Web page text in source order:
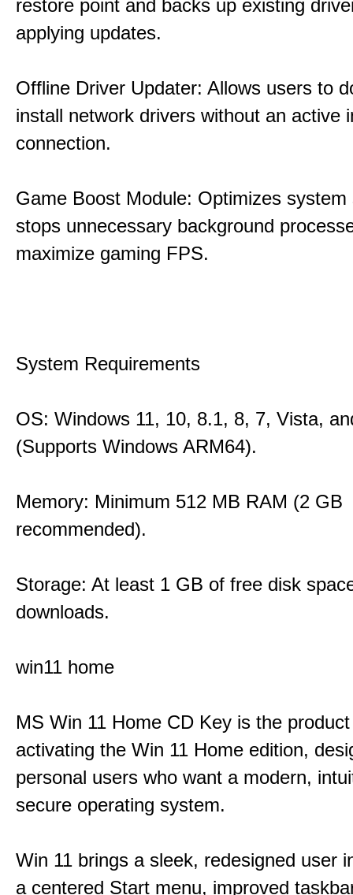
restore point and backs up existing
applying updates.
Offline Driver Updater: Allows users to
install network drivers without an active
connection.
Game Boost Module: Optimizes system
stops unnecessary background
maximize gaming FPS.
System Requirements
OS: Windows 11, 10, 8.1, 8, 7, Vista,
(Supports Windows ARM64).
Memory: Minimum 512 MB RAM (2 GB
recommended).
Storage: At least 1 GB of free disk
downloads.
win11 home
MS Win 11 Home CD Key is the
activating the Win 11 Home edition,
personal users who want a modern,
secure operating system.
Win 11 brings a sleek, redesigned user
a centered Start menu, improved